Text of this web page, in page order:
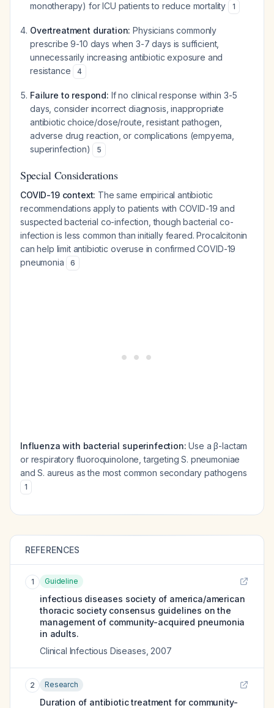
monotherapy) for ICU patients to reduce mortality 1
Overtreatment duration: Physicians commonly
prescribe 9-10 days when 3-7 days is sufficient,
unnecessarily increasing antibiotic exposure and
resistance
4
Failure to respond: If no clinical response within 3-5
days, consider incorrect diagnosis, inappropriate
antibiotic choice/dose/route, resistant pathogen,
adverse drug reaction, or complications (empyema,
superinfection)
5
Special Considerations
COVID-19 context: The same empirical antibiotic
recommendations apply to patients with COVID-19 and
suspected bacterial co-infection, though bacterial co-
infection is less common than initially feared. Procalcitonin
can help limit antibiotic overuse in confirmed COVID-19
pneumonia
6
Influenza with bacterial superinfection: Use a β-lactam
or respiratory fluoroquinolone, targetingS. pneumoniae
andS. aureus as the most common secondary pathogens
1
REFERENCES
1 Guideline
infectious diseases society of america/american
thoracic society consensus guidelines on the
management of community-acquired pneumonia
in adults.
Clinical Infectious Diseases 2007
2 Research
Duration of antibiotic treatment for community-